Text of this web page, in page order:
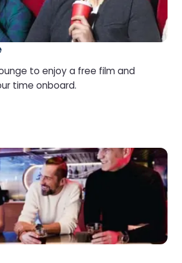
to enjoy a free film and
time onboard.